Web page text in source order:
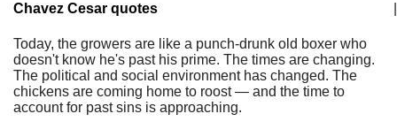
Chavez Cesar quotes
Today, the growers are like a punch-drunk old boxer who
doesn't know he's past his prime. The times are changing.
The political and social environment has changed. The
chickens are coming home to roost — and the time to
account for past sins is approaching.